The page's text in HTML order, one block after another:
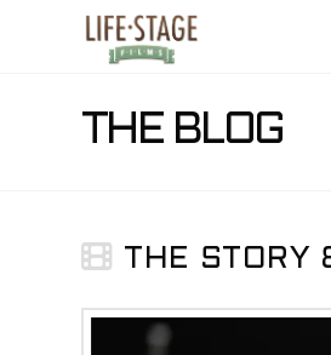
THE BLOG
THE STORY